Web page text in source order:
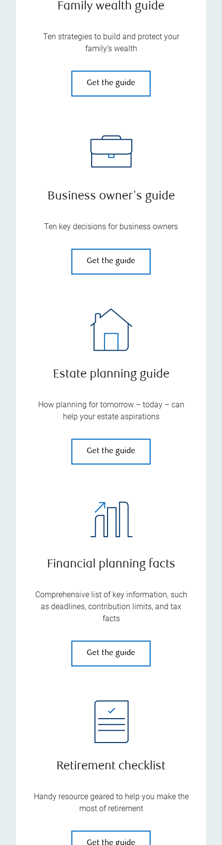
Family wealth guide
Ten strategies to build and protect your
family’s wealth
Get the guide
Business owner's guide
Ten key decisions for business owners
Get the guide
Estate planning guide
How planning for tomorrow – today – can
help your estate aspirations
Get the guide
Financial planning facts
Comprehensive list of key information, such
as deadlines, contribution limits, and tax
facts
Get the guide
Retirement checklist
Handy resource geared to help you make the
most of retirement
Get the guide